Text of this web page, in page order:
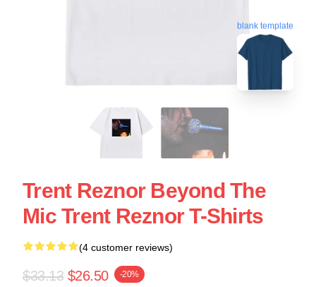
blank template
Trent Reznor Beyond The
Mic Trent Reznor T-Shirts
(4 customer reviews)
$33.13 $26.50 -20%